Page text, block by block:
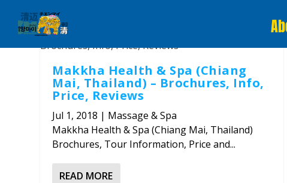
Makkha Health & Spa (Chiang
Mai, Thailand) – Brochures, Info,
Price, Reviews
Jul 1, 2018 | Massage & Spa
Makkha Health & Spa (Chiang Mai, Thailand)
Brochures, Tour Information, Price and...
READ MORE